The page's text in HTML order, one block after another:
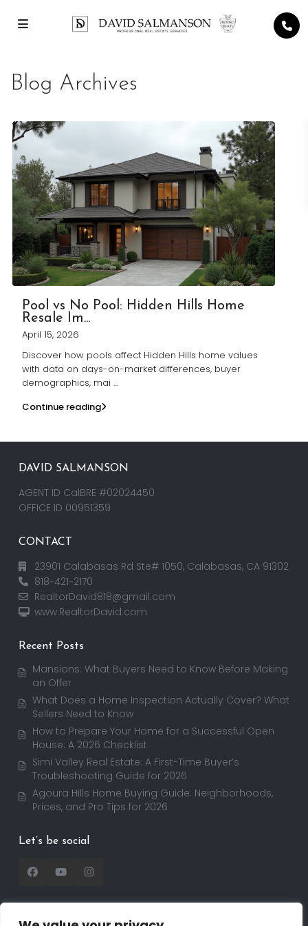
Blog Archives
Pool vs No Pool: Hidden Hills Home
Resale Im...
April 15, 2026
Discover how pools affect Hidden Hills home values
with data on days-on-market differences, buyer
demographics, mai ...
Continue reading
DAVID SALMANSON
AGENT ID CalBRE #02024450
OFFICE ID 00951359
CONTACT
23901 Calabasas Rd Ste# 1050, Calabasas, CA 91302
818-421-2170
RealtorDavid818@gmail.com
www.RealtorDavid.com
Recent Posts
Mansions: What Buyers Need to Know Before Making
an Offer
What Does a Home Inspection Actually Cover? What
Sellers Need to Know
How to Prepare Your Home for a Successful Open
House: A 2026 Checklist
Simi Valley Real Estate: A First-Time Buyer’s
Troubleshooting Guide for 2026
Agoura Hills Home Buying Guide: Neighborhoods,
Prices, and Pro Tips for 2026
Let’s be social